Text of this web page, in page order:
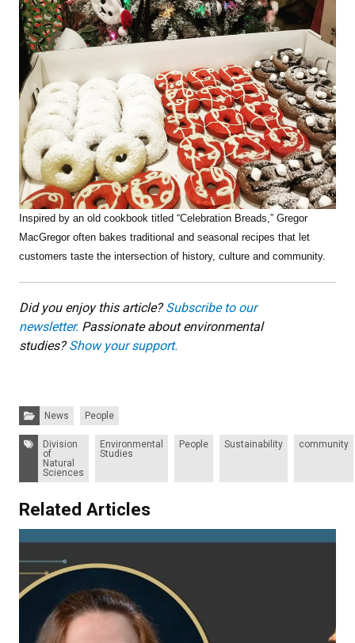
Inspired by an old cookbook titled “Celebration Breads,” Gregor
MacGregor often bakes traditional and seasonal recipes that let
customers taste the intersection of history, culture and community.
Did you enjoy this article?Subscribe to our
newsletter. Passionate about environmental
studies?Show your support.
Categories:
News People
Tags:
Division
of
Natural
Sciences
Environmental
Studies
People Sustainability community
Related Articles